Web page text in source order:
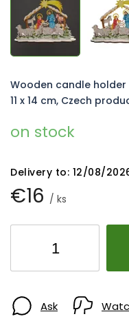
€16 / ks
on stock
Delivery to: 12/08/
Wooden candle
11 x 14 cm, Czech
Ask